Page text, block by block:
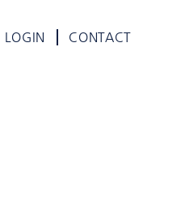
LOGIN CONTACT